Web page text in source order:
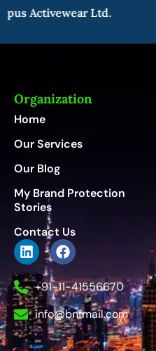
Activewear Ltd.
Organization
Home
Our Services
Our Blog
My Brand Protection
Stories
Contact Us
+91-11-41556670
info@bnfmail.com